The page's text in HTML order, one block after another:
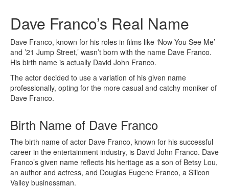
Dave Franco’s Real Name
Dave Franco, known for his roles in films like ‘Now You See Me’
and ’21 Jump Street,’ wasn’t born with the name Dave Franco.
His birth name is actually David John Franco.
The actor decided to use a variation of his given name
professionally, opting for the more casual and catchy moniker of
Dave Franco.
Birth Name of Dave Franco
The birth name of actor Dave Franco, known for his successful
career in the entertainment industry, is David John Franco. Dave
Franco’s given name reflects his heritage as a son of Betsy Lou,
an author and actress, and Douglas Eugene Franco, a Silicon
Valley businessman.